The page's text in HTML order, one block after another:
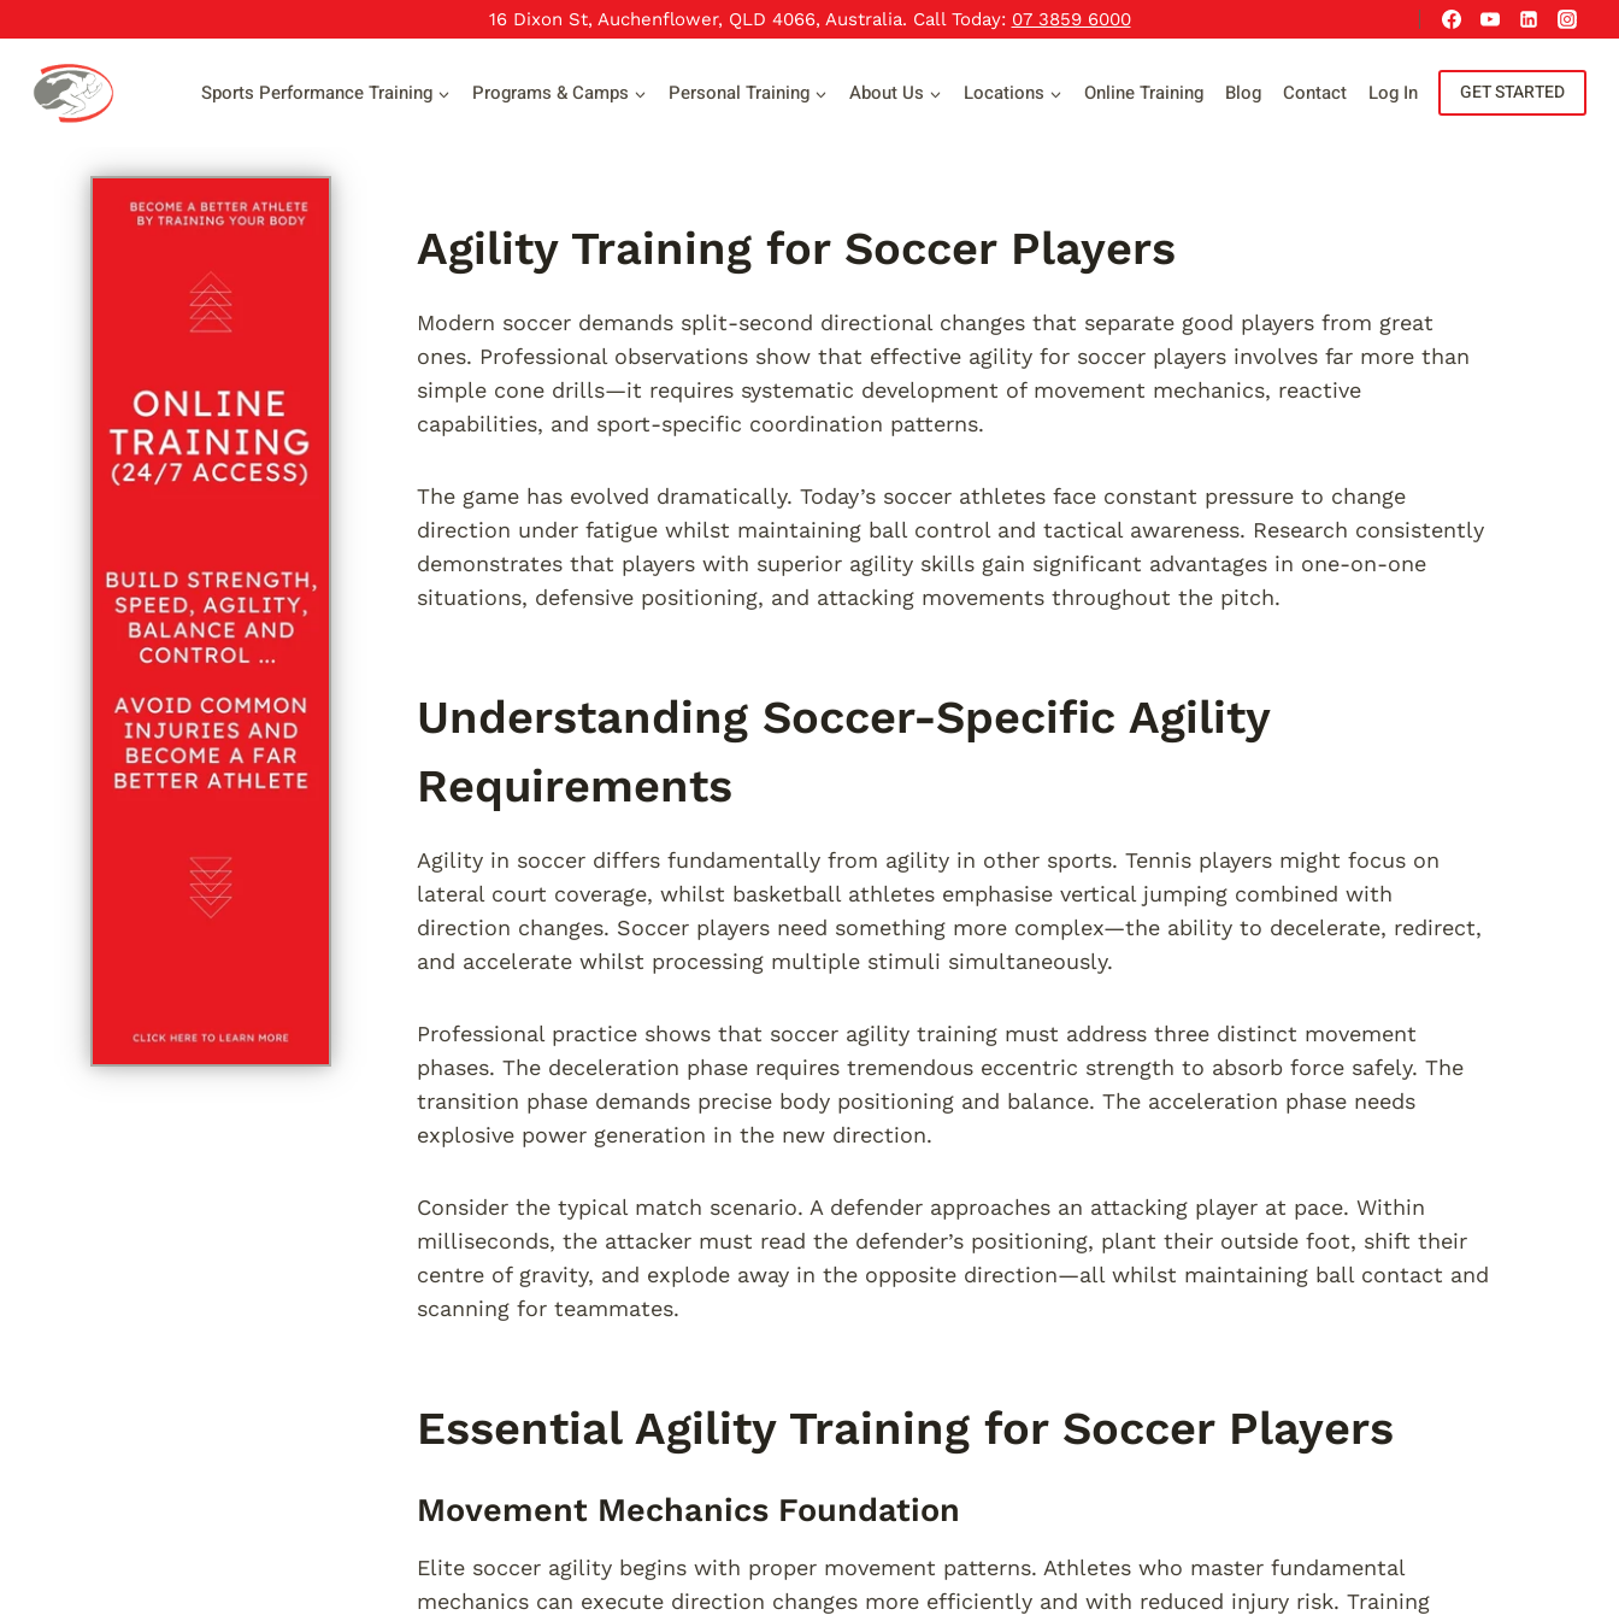
content
16 Dixon St, Auchenflower, QLD 4066, Australia. Call Today: 07 3859 6000
Sports Performance Training Programs & Camps Personal Training About Us Locations Online Training Blog Contact Log In GET STARTED
Agility Training for Soccer Players
Modern soccer demands split-second directional changes that separate good players from great
ones. Professional observations show that effective agility for soccer players involves far more than
simple cone drills—it requires systematic development of movement mechanics, reactive
capabilities, and sport-specific coordination patterns.
The game has evolved dramatically. Today’s soccer athletes face constant pressure to change
direction under fatigue whilst maintaining ball control and tactical awareness. Research consistently
demonstrates that players with superior agility skills gain significant advantages in one-on-one
situations, defensive positioning, and attacking movements throughout the pitch.
Understanding Soccer-Specific Agility
Requirements
Agility in soccer differs fundamentally from agility in other sports. Tennis players might focus on
lateral court coverage, whilst basketball athletes emphasise vertical jumping combined with
direction changes. Soccer players need something more complex—the ability to decelerate, redirect,
and accelerate whilst processing multiple stimuli simultaneously.
Professional practice shows that soccer agility training must address three distinct movement
phases. The deceleration phase requires tremendous eccentric strength to absorb force safely. The
transition phase demands precise body positioning and balance. The acceleration phase needs
explosive power generation in the new direction.
Consider the typical match scenario. A defender approaches an attacking player at pace. Within
milliseconds, the attacker must read the defender’s positioning, plant their outside foot, shift their
centre of gravity, and explode away in the opposite direction—all whilst maintaining ball contact and
scanning for teammates.
Essential Agility Training for Soccer Players
Movement Mechanics Foundation
Elite soccer agility begins with proper movement patterns. Athletes who master fundamental
mechanics can execute direction changes more efficiently and with reduced injury risk. Training